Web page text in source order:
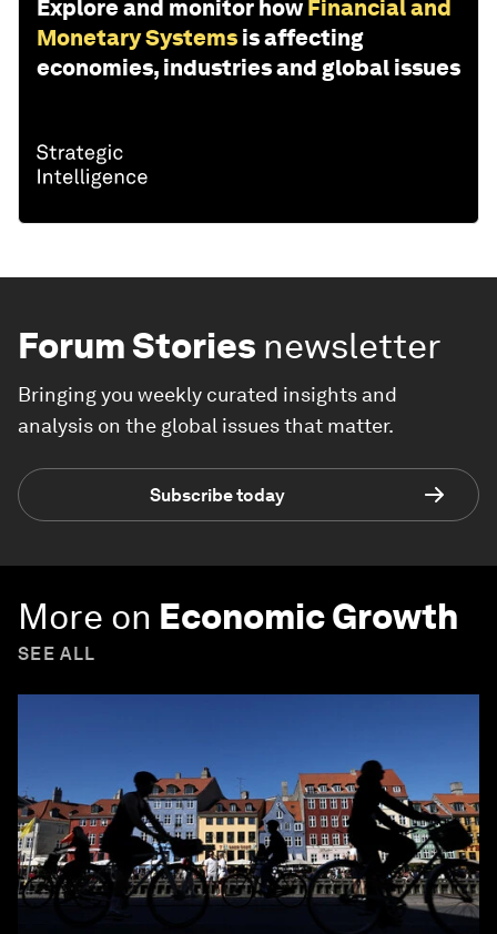
Explore and monitor how Financial and
Monetary Systems is affecting
economies, industries and global issues
Forum Stories newsletter
Bringing you weekly curated insights and
analysis on the global issues that matter.
Subscribe today
More on Economic Growth
SEE ALL